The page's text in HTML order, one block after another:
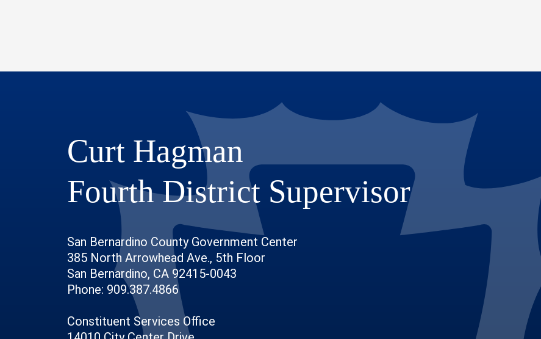
Curt Hagman
Fourth District Supervisor
San Bernardino County Government Center
385 North Arrowhead Ave., 5th Floor
San Bernardino, CA 92415-0043
Phone: 909.387.4866
Constituent Services Office